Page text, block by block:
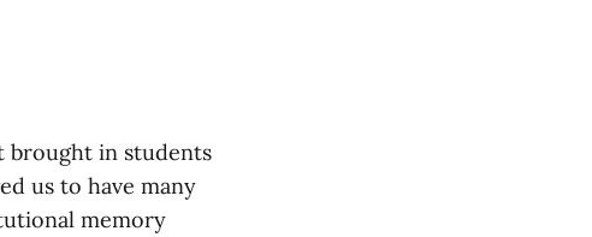
brought in students
us to have many
memory